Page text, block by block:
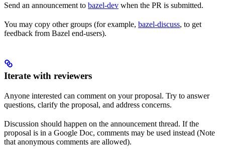
Send an announcement to bazel-dev when the PR is submitted.
You may copy other groups (for example, bazel-discuss, to get
feedback from Bazel end-users).
Iterate with reviewers
Anyone interested can comment on your proposal. Try to answer
questions, clarify the proposal, and address concerns.
Discussion should happen on the announcement thread. If the
proposal is in a Google Doc, comments may be used instead (Note
that anonymous comments are allowed).